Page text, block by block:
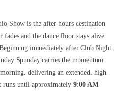
Show is the after-hours destination
fades and the dance floor stays alive
immediately after Club Night
Spunday carries the momentum
delivering an extended, high-
runs until approximately 9:00 AM